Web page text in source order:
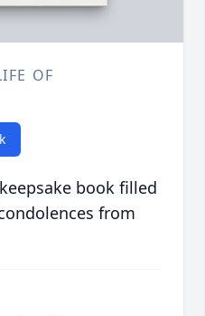
OF
book filled
from